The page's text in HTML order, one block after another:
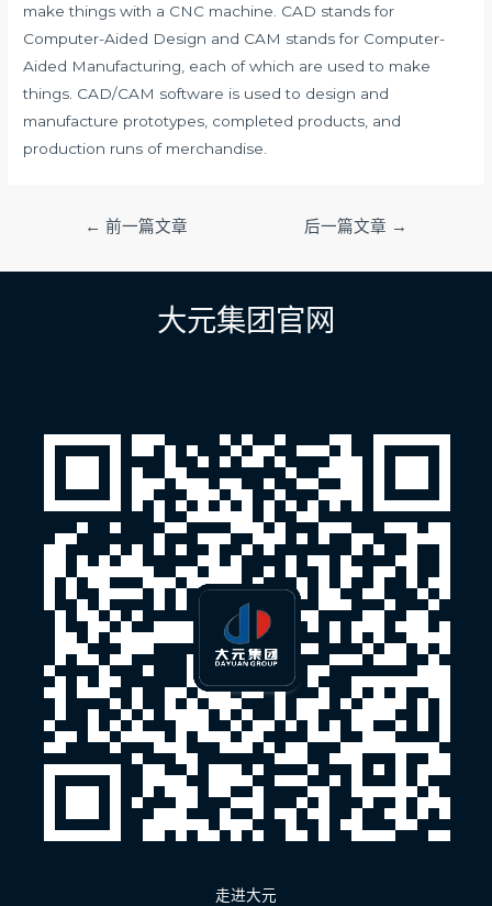
make things with a CNC machine. CAD stands for
Computer-Aided Design and CAM stands for Computer-
Aided Manufacturing, each of which are used to make
things. CAD/CAM software is used to design and
manufacture prototypes, completed products, and
production runs of merchandise.
导
← 前一篇文章 后一篇文章 →
大元集团官网
走进大元